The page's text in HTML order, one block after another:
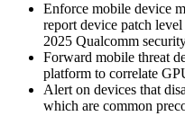
Enforce mobile device
report device patch
2025 Qualcomm
Forward mobile threat
platform to correlate
Alert on devices that
which are common